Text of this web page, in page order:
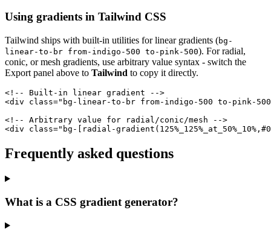
Using gradients in Tailwind CSS
Tailwind ships with built-in utilities for linear gradients (bg-
linear-to-br from-indigo-500 to-pink-500). For radial,
conic, or mesh gradients, use arbitrary value syntax - switch the
Export panel above to Tailwind to copy it directly.
<!-- Built-in linear gradient -->
<div class="bg-linear-to-br from-indigo-500 to-pink-
<!-- Arbitrary value for radial/conic/mesh -->
<div class="bg-[radial-
Frequently asked questions
What is a CSS gradient generator?